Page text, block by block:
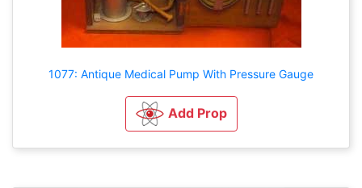
1077: Antique Medical Pump With Pressure Gauge
Add Prop